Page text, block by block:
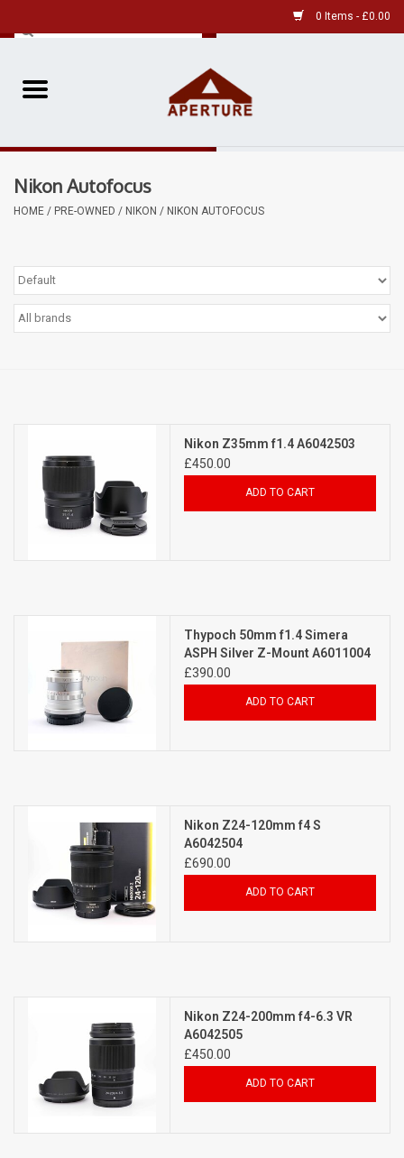
0 Items - £0.00
Home
Pre-Owned
Kodak Snapic A1
Camera Museum
Film Processing at 27 Rathbone
Place
Nikon Autofocus
HOME / PRE-OWNED / NIKON / NIKON AUTOFOCUS
Nikon Z35mm f1.4 A6042503
£450.00
ADD TO CART
Thypoch 50mm f1.4 Simera
ASPH Silver Z-Mount A6011004
£390.00
ADD TO CART
Nikon Z24-120mm f4 S
A6042504
£690.00
ADD TO CART
Nikon Z24-200mm f4-6.3 VR
A6042505
£450.00
ADD TO CART